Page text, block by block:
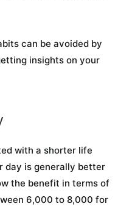
can be avoided by
insights on your
with a shorter life
day is generally better
the benefit in terms of
6,000 to 8,000 for